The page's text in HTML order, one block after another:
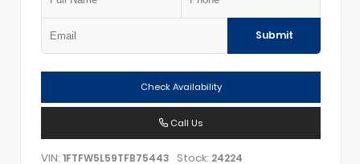
Submit
Check Availability
Call Us
VIN: 1FTFW5L59TFB75443 Stock: 24224